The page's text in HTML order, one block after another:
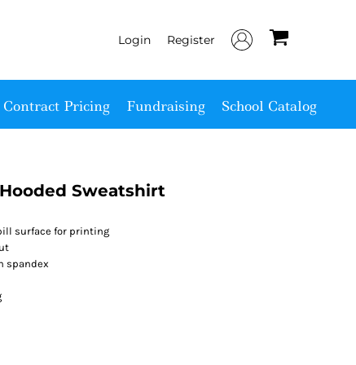
Login Register
Contract Pricing Fundraising School Catalog
Sweatshirt
surface for printing
spandex